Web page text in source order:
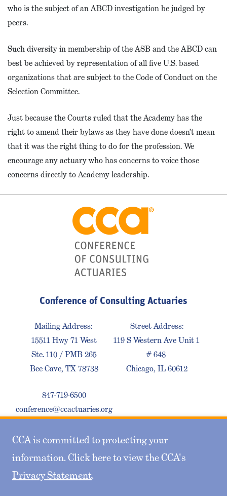
CCA is committed to protecting your
information. Click here to view the CCA's
Privacy Statement.
who is the subject of an ABCD investigation be judged by
peers.
Such diversity in membership of the ASB and the ABCD can
best be achieved by representation of all five U.S. based
organizations that are subject to the Code of Conduct on the
Selection Committee.
Just because the Courts ruled that the Academy has the
right to amend their bylaws as they have done doesn’t mean
that it was the right thing to do for the profession. We
encourage any actuary who has concerns to voice those
concerns directly to Academy leadership.
Conference of Consulting Actuaries
Mailing Address:
15511 Hwy 71 West
Ste. 110 / PMB 265
Bee Cave, TX 78738
847-719-6500
conference@ccactuaries.org
Street Address:
119 S Western Ave Unit 1
# 648
Chicago, IL 60612
Contact Us Privacy Policy Sitemap